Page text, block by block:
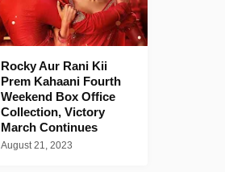
Rocky Aur Rani Kii
Prem Kahaani Fourth
Weekend Box Office
Collection, Victory
March Continues
August 21, 2023